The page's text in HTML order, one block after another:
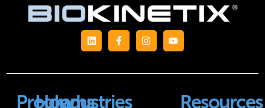
Programs
HowIndustries Resources